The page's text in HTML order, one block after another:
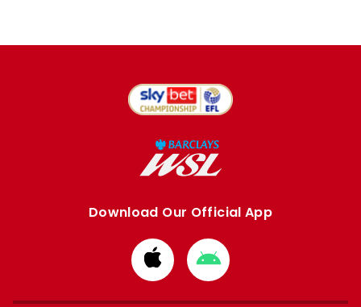
Download Our Official App
Download
from
Apple
Download
from
Google